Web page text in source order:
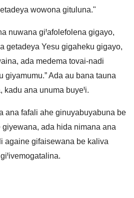
wowona gituluna."
nuwana giꞋafolefolena gigayo,
getadeya Yesu gigaheku gigayo,
ada medema tovai-nadi
giyamumu.” Ada au bana tauna
ana unuma buyeꞋi.
ana fafali ahe ginuyabuyabuna be
ada hida nimana ana
againe gifaisewana be kaliva